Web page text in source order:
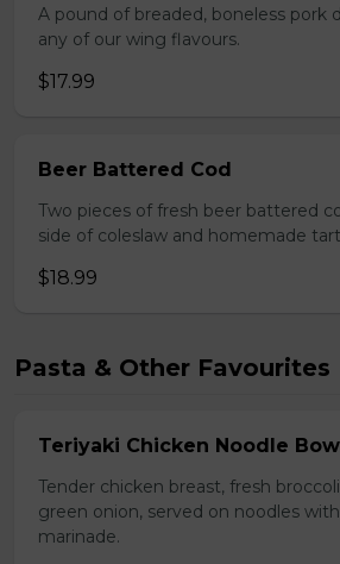
A pound of breaded, boneless pork
any of our wing flavours.
$17.99
Beer Battered Cod
Two pieces of fresh beer battered
side of coleslaw and homemade
$18.99
Pasta & Other Favourites
Teriyaki Chicken Noodle
Tender chicken breast, fresh
green onion, served on noodles
marinade.